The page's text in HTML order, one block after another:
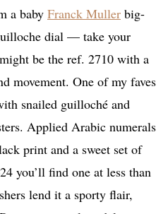
a baby Franck Muller big-
dial — take your
be the ref. 2710 with a
movement. One of my faves
snailed guilloché and
Applied Arabic numerals
print and a sweet set of
you’ll find one at less than
lend it a sporty flair,